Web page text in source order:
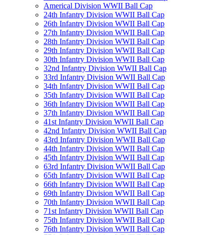
Americal Division WWII Ball Cap
24th Infantry Division WWII Ball Cap
26th Infantry Division WWII Ball Cap
27th Infantry Division WWII Ball Cap
28th Infantry Division WWII Ball Cap
29th Infantry Division WWII Ball Cap
30th Infantry Division WWII Ball Cap
32nd Infantry Division WWII Ball Cap
33rd Infantry Division WWII Ball Cap
34th Infantry Division WWII Ball Cap
35th Infantry Division WWII Ball Cap
36th Infantry Division WWII Ball Cap
37th Infantry Division WWII Ball Cap
41st Infantry Division WWII Ball Cap
42nd Infantry Division WWII Ball Cap
43rd Infantry Division WWII Ball Cap
44th Infantry Division WWII Ball Cap
45th Infantry Division WWII Ball Cap
63rd Infantry Division WWII Ball Cap
65th Infantry Division WWII Ball Cap
66th Infantry Division WWII Ball Cap
69th Infantry Division WWII Ball Cap
70th Infantry Division WWII Ball Cap
71st Infantry Division WWII Ball Cap
75th Infantry Division WWII Ball Cap
76th Infantry Division WWII Ball Cap